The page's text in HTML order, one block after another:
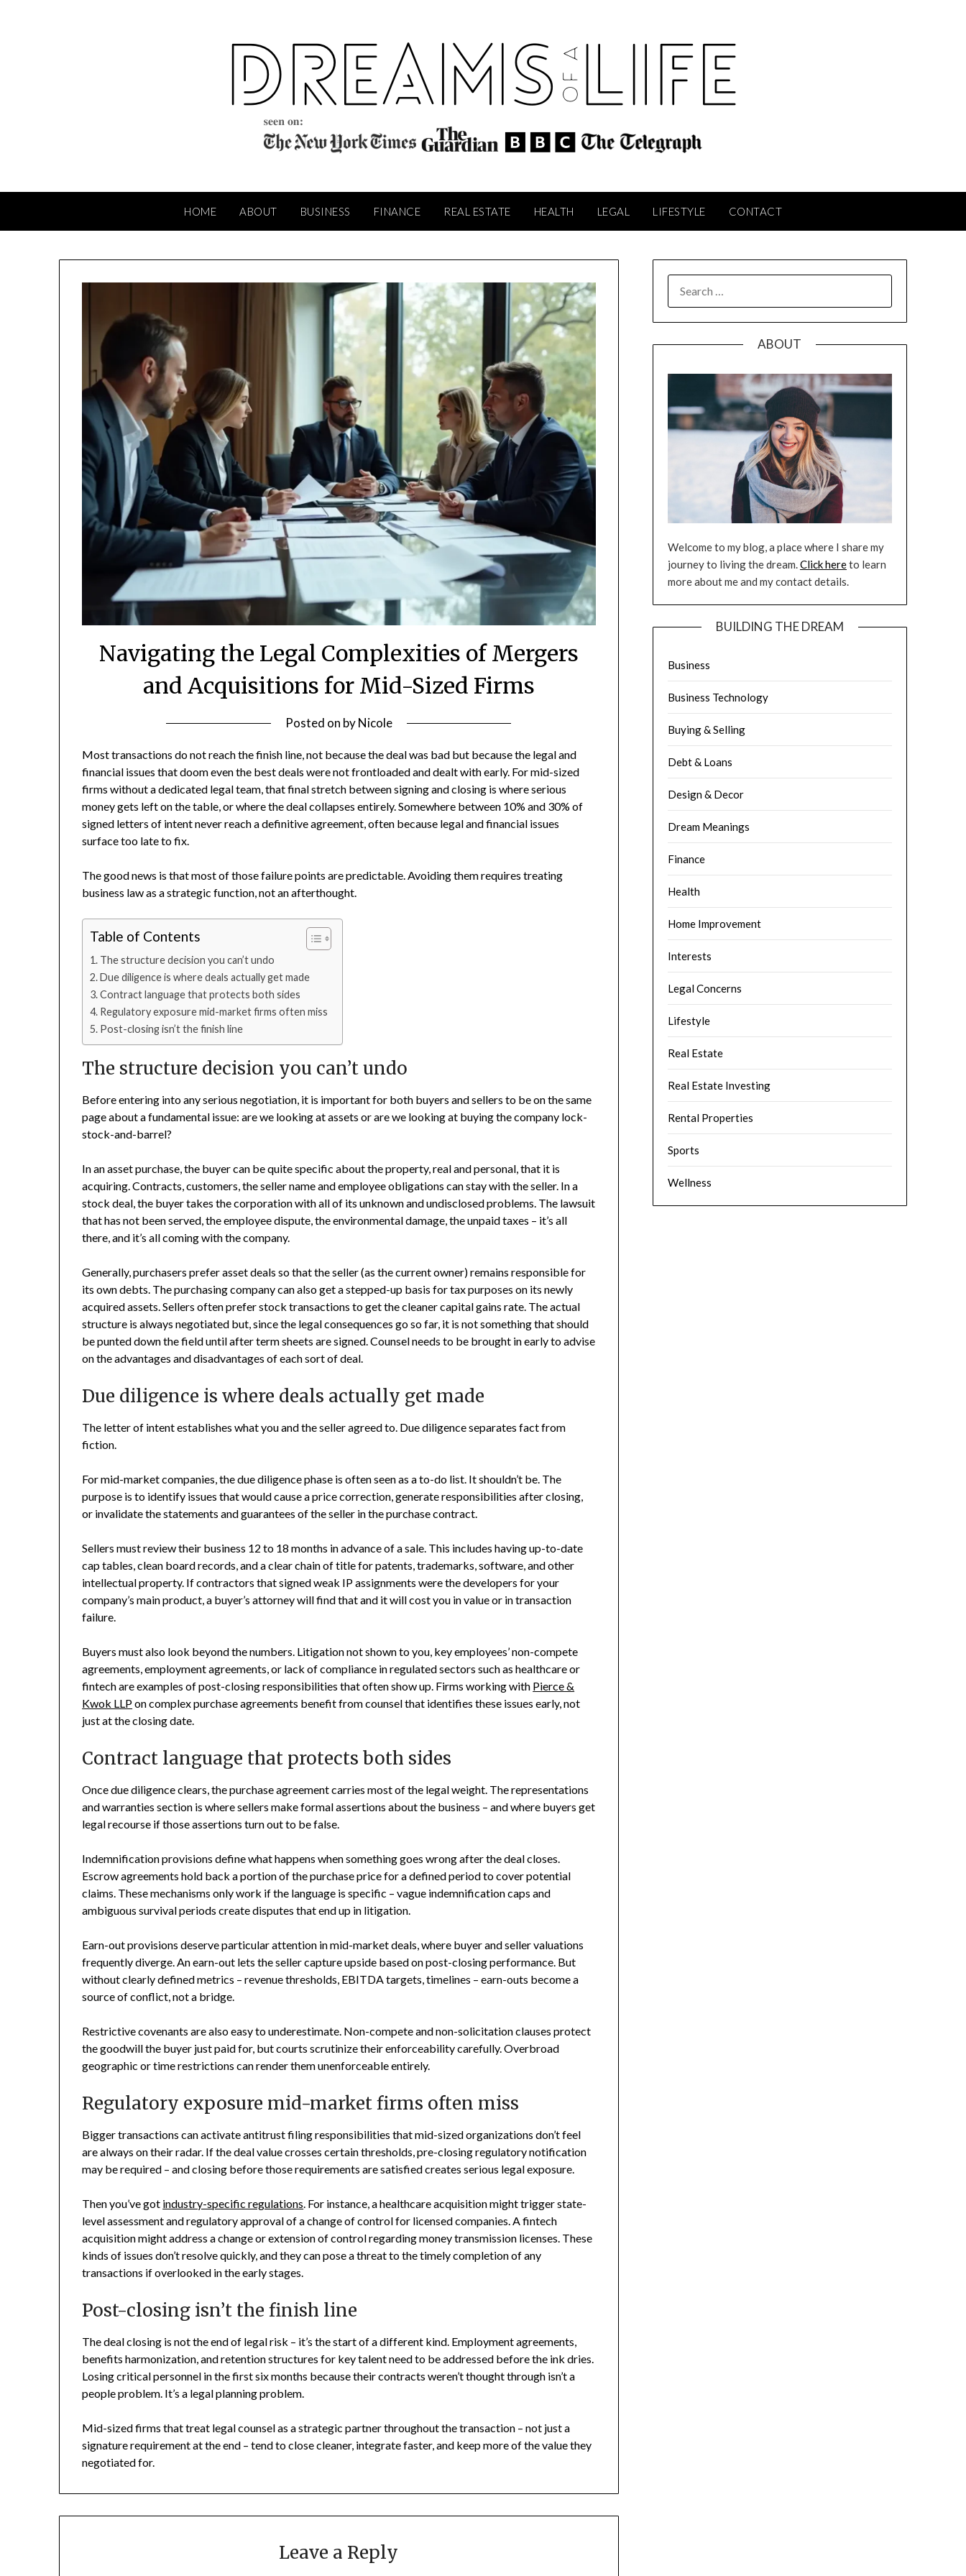
HOME ABOUT BUSINESS FINANCE REAL ESTATE HEALTH LEGAL LIFESTYLE CONTACT
Navigating the Legal Complexities of Mergers
and Acquisitions for Mid-Sized Firms
Posted on byNicole
Most transactions do not reach the finish line, not because the deal was bad but because the legal and
financial issues that doom even the best deals were not frontloaded and dealt with early. For mid-sized
firms without a dedicated legal team, that final stretch between signing and closing is where serious
money gets left on the table, or where the deal collapses entirely. Somewhere between 10% and 30% of
signed letters of intent never reach a definitive agreement, often because legal and financial issues
surface too late to fix.
The good news is that most of those failure points are predictable. Avoiding them requires treating
business law as a strategic function, not an afterthought.
Table of Contents
The structure decision you can’t undo
Due diligence is where deals actually get made
Contract language that protects both sides
Regulatory exposure mid-market firms often miss
Post-closing isn’t the finish line
The structure decision you can’t undo
Before entering into any serious negotiation, it is important for both buyers and sellers to be on the same
page about a fundamental issue: are we looking at assets or are we looking at buying the company lock-
stock-and-barrel?
In an asset purchase, the buyer can be quite specific about the property, real and personal, that it is
acquiring. Contracts, customers, the seller name and employee obligations can stay with the seller. In a
stock deal, the buyer takes the corporation with all of its unknown and undisclosed problems. The lawsuit
that has not been served, the employee dispute, the environmental damage, the unpaid taxes – it’s all
there, and it’s all coming with the company.
Generally, purchasers prefer asset deals so that the seller (as the current owner) remains responsible for
its own debts. The purchasing company can also get a stepped-up basis for tax purposes on its newly
acquired assets. Sellers often prefer stock transactions to get the cleaner capital gains rate. The actual
structure is always negotiated but, since the legal consequences go so far, it is not something that should
be punted down the field until after term sheets are signed. Counsel needs to be brought in early to advise
on the advantages and disadvantages of each sort of deal.
Due diligence is where deals actually get made
The letter of intent establishes what you and the seller agreed to. Due diligence separates fact from
fiction.
For mid-market companies, the due diligence phase is often seen as a to-do list. It shouldn’t be. The
purpose is to identify issues that would cause a price correction, generate responsibilities after closing,
or invalidate the statements and guarantees of the seller in the purchase contract.
Sellers must review their business 12 to 18 months in advance of a sale. This includes having up-to-date
cap tables, clean board records, and a clear chain of title for patents, trademarks, software, and other
intellectual property. If contractors that signed weak IP assignments were the developers for your
company’s main product, a buyer’s attorney will find that and it will cost you in value or in transaction
failure.
Buyers must also look beyond the numbers. Litigation not shown to you, key employees’ non-compete
agreements, employment agreements, or lack of compliance in regulated sectors such as healthcare or
fintech are examples of post-closing responsibilities that often show up. Firms working with Pierce &
Kwok LLPon complex purchase agreements benefit from counsel that identifies these issues early, not
just at the closing date.
Contract language that protects both sides
Once due diligence clears, the purchase agreement carries most of the legal weight. The representations
and warranties section is where sellers make formal assertions about the business – and where buyers get
legal recourse if those assertions turn out to be false.
Indemnification provisions define what happens when something goes wrong after the deal closes.
Escrow agreements hold back a portion of the purchase price for a defined period to cover potential
claims. These mechanisms only work if the language is specific – vague indemnification caps and
ambiguous survival periods create disputes that end up in litigation.
Earn-out provisions deserve particular attention in mid-market deals, where buyer and seller valuations
frequently diverge. An earn-out lets the seller capture upside based on post-closing performance. But
without clearly defined metrics – revenue thresholds, EBITDA targets, timelines – earn-outs become a
source of conflict, not a bridge.
Restrictive covenants are also easy to underestimate. Non-compete and non-solicitation clauses protect
the goodwill the buyer just paid for, but courts scrutinize their enforceability carefully. Overbroad
geographic or time restrictions can render them unenforceable entirely.
Regulatory exposure mid-market firms often miss
Bigger transactions can activate antitrust filing responsibilities that mid-sized organizations don’t feel
are always on their radar. If the deal value crosses certain thresholds, pre-closing regulatory notification
may be required – and closing before those requirements are satisfied creates serious legal exposure.
Then you’ve got industry-specific regulations . For instance, a healthcare acquisition might trigger state-
level assessment and regulatory approval of a change of control for licensed companies. A fintech
acquisition might address a change or extension of control regarding money transmission licenses. These
kinds of issues don’t resolve quickly, and they can pose a threat to the timely completion of any
transactions if overlooked in the early stages.
Post-closing isn’t the finish line
The deal closing is not the end of legal risk – it’s the start of a different kind. Employment agreements,
benefits harmonization, and retention structures for key talent need to be addressed before the ink dries.
Losing critical personnel in the first six months because their contracts weren’t thought through isn’t a
people problem. It’s a legal planning problem.
Mid-sized firms that treat legal counsel as a strategic partner throughout the transaction – not just a
signature requirement at the end – tend to close cleaner, integrate faster, and keep more of the value they
negotiated for.
Leave a Reply
FOR:
ABOUT
Welcome to my blog, a place where I share my
journey to living the dream.Click hereto learn
more about me and my contact details.
BUILDING THE DREAM
Business
Business Technology
Buying & Selling
Debt & Loans
Design & Decor
Dream Meanings
Finance
Health
Home Improvement
Interests
Legal Concerns
Lifestyle
Real Estate
Real Estate Investing
Rental Properties
Sports
Wellness